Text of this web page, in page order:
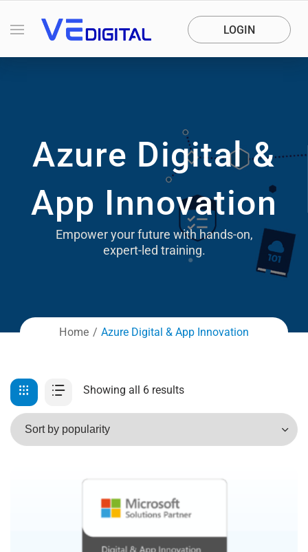
LOGIN
Azure Digital &
App Innovation
Empower your future with hands-on,
expert-led training.
Home Azure Digital & App Innovation
Showing all 6 results